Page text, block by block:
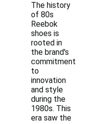
The history
of 80s
Reebok
shoes is
rooted in
the brand's
commitment
to
innovation
and style
during the
1980s. This
era saw the